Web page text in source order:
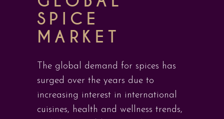
SPICE
MARKET
The global demand for spices has
surged over the years due to
increasing interest in international
cuisines, health and wellness trends,